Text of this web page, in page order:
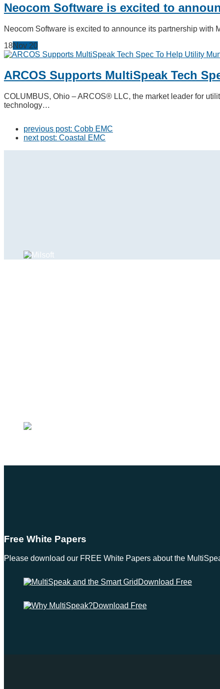
Neocom Software is excited to
Neocom Software is excited to announce its partnership
18Nov 20
ARCOS Supports MultiSpeak Tech
COLUMBUS, Ohio – ARCOS® LLC, the market leader for
technology…
previous post: Cobb EMC
next post: Coastal EMC
Free White Papers
Please download our FREE White Papers about the
Download Free
Download Free